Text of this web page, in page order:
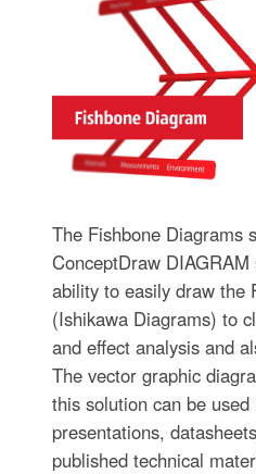
The Fishbone Diagrams
ConceptDraw
ability to easily draw the
(Ishikawa Diagrams) to
and effect analysis and
The vector graphic
this solution can be
presentations,
published technical